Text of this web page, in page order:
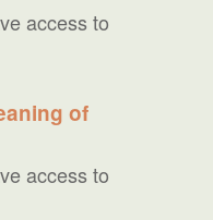
access to
of
access to